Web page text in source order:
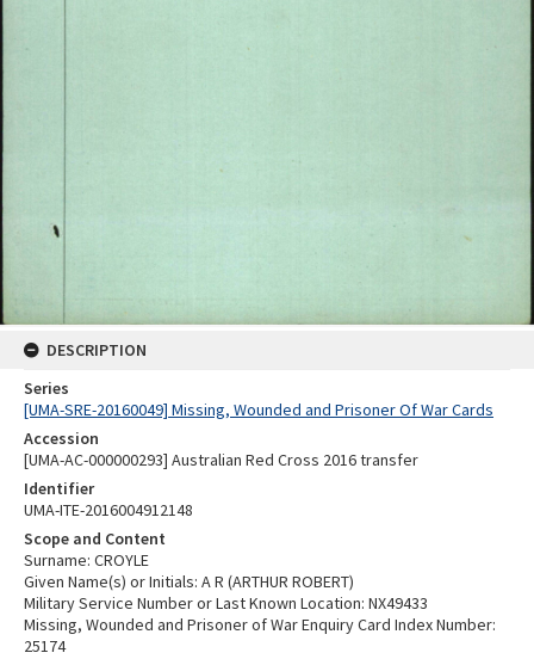
DESCRIPTION
Series
[UMA-SRE-20160049] Missing, Wounded and Prisoner Of War Cards
Accession
[UMA-AC-000000293] Australian Red Cross 2016 transfer
Identifier
UMA-ITE-2016004912148
Scope and Content
Surname: CROYLE
Given Name(s) or Initials: A R (ARTHUR ROBERT)
Military Service Number or Last Known Location: NX49433
Missing, Wounded and Prisoner of War Enquiry Card Index Number:
25174